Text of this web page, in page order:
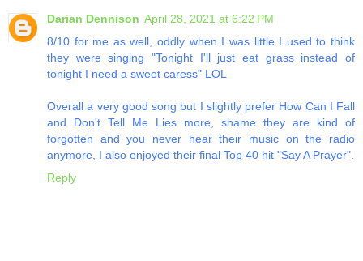
Darian Dennison April 28, 2021 at 6:22 PM
8/10 for me as well, oddly when I was little I used to think
they were singing "Tonight I'll just eat grass instead of
tonight I need a sweet caress" LOL
Overall a very good song but I slightly prefer How Can I Fall
and Don't Tell Me Lies more, shame they are kind of
forgotten and you never hear their music on the radio
anymore, I also enjoyed their final Top 40 hit "Say A Prayer".
Reply